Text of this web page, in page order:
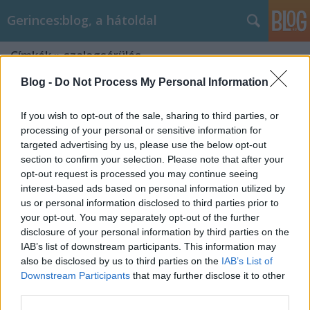
Blog - Do Not Process My Personal Information
If you wish to opt-out of the sale, sharing to third parties, or
processing of your personal or sensitive information for
targeted advertising by us, please use the below opt-out
section to confirm your selection. Please note that after your
opt-out request is processed you may continue seeing
interest-based ads based on personal information utilized by
us or personal information disclosed to third parties prior to
your opt-out. You may separately opt-out of the further
disclosure of your personal information by third parties on the
IAB’s list of downstream participants. This information may
also be disclosed by us to third parties on the IAB’s List of
Downstream Participants that may further disclose it to other
Gerinces:blog, a hátoldal
Címkék»szalagsérülés